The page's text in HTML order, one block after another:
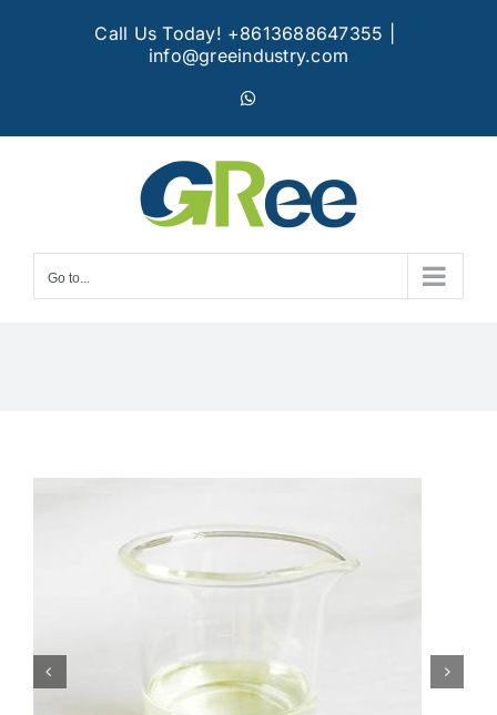
Call Us Today! +8613688647355
info@greeindustry.com
Go to...